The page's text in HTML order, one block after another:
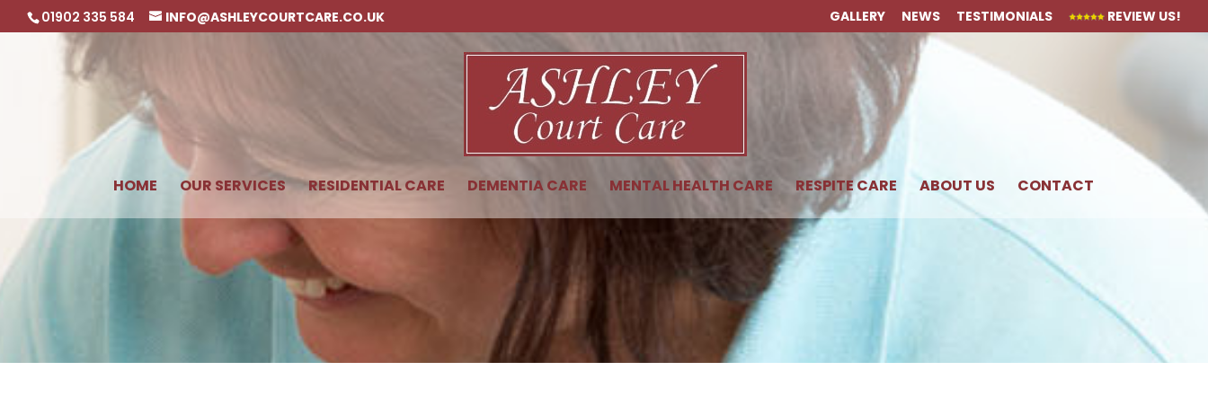
01902 335 584 INFO@ASHLEYCOURTCARE.CO.UK GALLERY NEWS TESTIMONIALS REVIEW US!
HOME OUR SERVICES RESIDENTIAL CARE DEMENTIA CARE MENTAL HEALTH CARE RESPITE CARE ABOUT US CONTACT